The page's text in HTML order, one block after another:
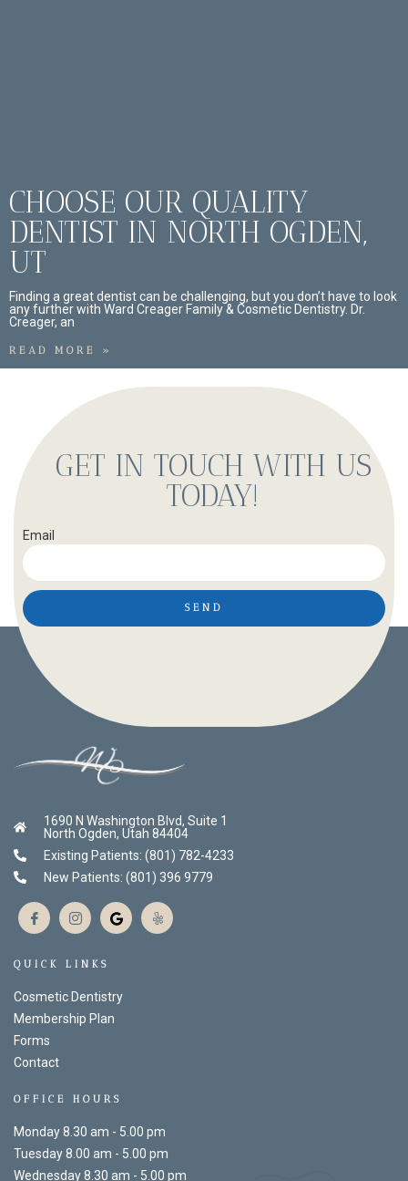
CHOOSE OUR QUALITY
DENTIST IN NORTH OGDEN,
UT
Finding a great dentist can be challenging, but you don’t have to look
any further with Ward Creager Family & Cosmetic Dentistry. Dr.
Creager, an
READ MORE »
GET IN TOUCH WITH US
TODAY!
Email
SEND
1690 N Washington Blvd, Suite 1
North Ogden, Utah 84404
Existing Patients: (801) 782-4233
New Patients: (801) 396 9779
QUICK LINKS
Cosmetic Dentistry
Membership Plan
Forms
Contact
OFFICE HOURS
Monday 8.30 am - 5.00 pm
Tuesday 8.00 am - 5.00 pm
Wednesday 8.30 am - 5.00 pm